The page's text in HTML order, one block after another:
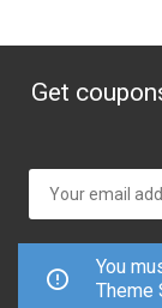
Get
You
Theme